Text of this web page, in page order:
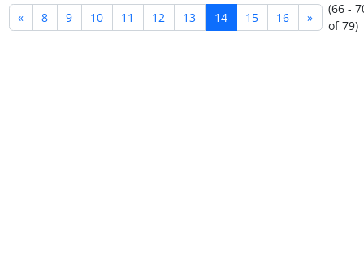
« 8 9 10 11 12 13 14 15 16 »
(66 -
of 79)